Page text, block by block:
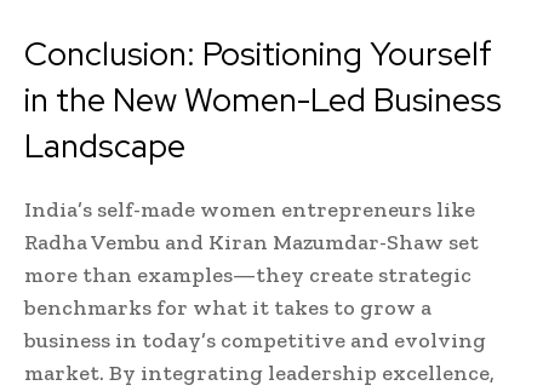
Conclusion: Positioning Yourself
in the New Women-Led Business
Landscape
India’s self-made women entrepreneurs like
Radha Vembu and Kiran Mazumdar-Shaw set
more than examples—they create strategic
benchmarks for what it takes to grow a
business in today’s competitive and evolving
market. By integrating leadership excellence,